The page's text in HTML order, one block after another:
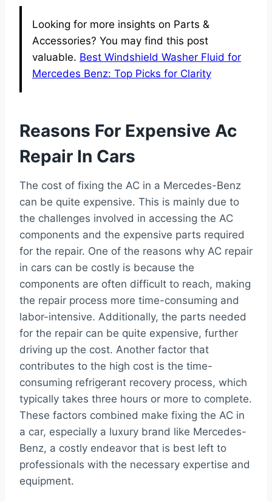
Looking for more insights on Parts &
Accessories? You may find this post
valuable. Best Windshield Washer Fluid for
Mercedes Benz: Top Picks for Clarity
Reasons For Expensive Ac
Repair In Cars
The cost of fixing the AC in a Mercedes-Benz
can be quite expensive. This is mainly due to
the challenges involved in accessing the AC
components and the expensive parts required
for the repair. One of the reasons why AC repair
in cars can be costly is because the
components are often difficult to reach, making
the repair process more time-consuming and
labor-intensive. Additionally, the parts needed
for the repair can be quite expensive, further
driving up the cost. Another factor that
contributes to the high cost is the time-
consuming refrigerant recovery process, which
typically takes three hours or more to complete.
These factors combined make fixing the AC in
a car, especially a luxury brand like Mercedes-
Benz, a costly endeavor that is best left to
professionals with the necessary expertise and
equipment.